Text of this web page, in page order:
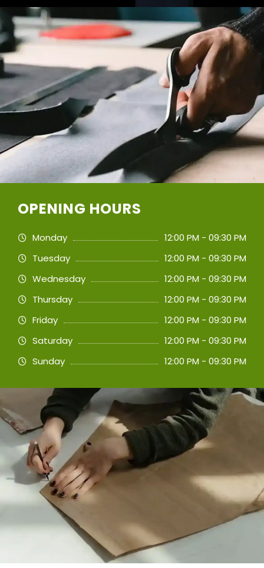
OPENING HOURS
Monday
12:00 PM - 09:30 PM
Tuesday
12:00 PM - 09:30 PM
Wednesday
12:00 PM - 09:30 PM
Thursday
12:00 PM - 09:30 PM
Friday
12:00 PM - 09:30 PM
Saturday
12:00 PM - 09:30 PM
Sunday
12:00 PM - 09:30 PM